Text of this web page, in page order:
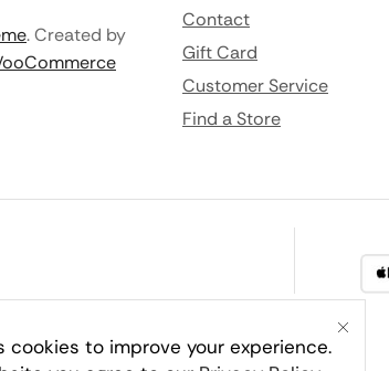
cookies to improve your experience.
. Created by
Contact
Gift Card
Customer Service
Find a Store